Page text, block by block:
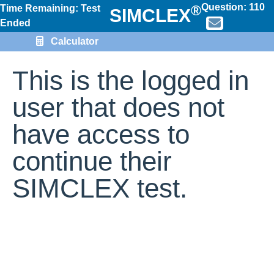
Time Remaining: Test
Ended
SIMCLEX®Question: 110
Calculator
This is the logged in
user that does not
have access to
continue their
SIMCLEX test.